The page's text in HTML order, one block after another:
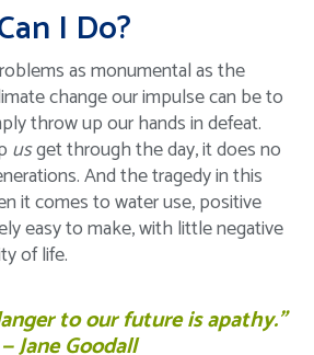
I Do?
as monumental as the
change our impulse can be to
throw up our hands in defeat.
usget through the day, it does no
And the tragedy in this
it comes to water use, positive
easy to make, with little negative
of life.
to our future is apathy.”
— Jane Goodall